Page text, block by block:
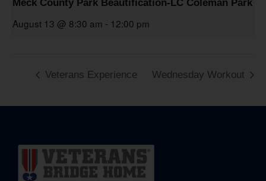
Meck County Park Beautification-LC Coleman Park
August 13 @ 8:30 am - 12:00 pm
Veterans Experience Wednesday Workout